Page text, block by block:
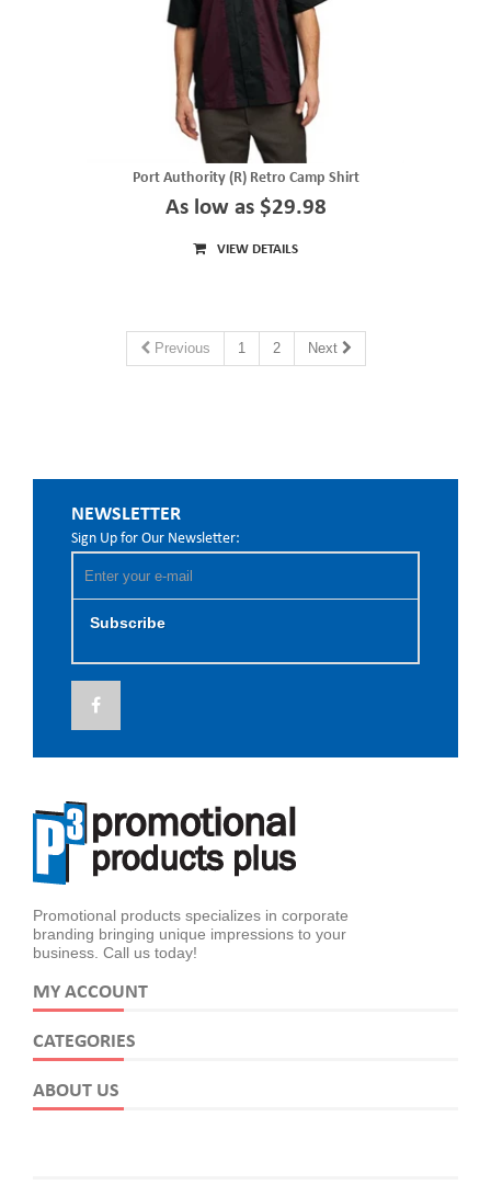
Port Authority (R) Retro Camp Shirt
As low as $29.98
VIEW DETAILS
Previous 1 2 Next
NEWSLETTER
Sign Up for Our Newsletter:
Subscribe
Promotional products specializes in corporate
branding bringing unique impressions to your
business. Call us today!
MY ACCOUNT
CATEGORIES
ABOUT US